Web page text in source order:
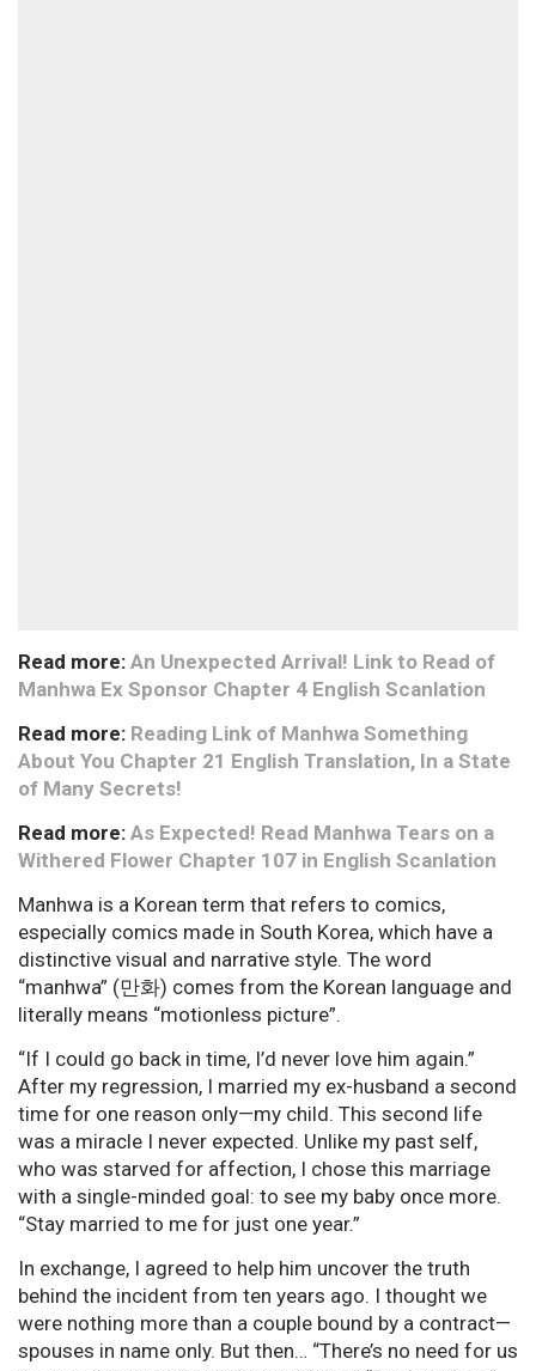
Read more: An Unexpected Arrival! Link to Read of
Manhwa Ex Sponsor Chapter 4 English Scanlation
Read more: Reading Link of Manhwa Something
About You Chapter 21 English Translation, In a State
of Many Secrets!
Read more: As Expected! Read Manhwa Tears on a
Withered Flower Chapter 107 in English Scanlation
Manhwa is a Korean term that refers to comics,
especially comics made in South Korea, which have a
distinctive visual and narrative style. The word
“manhwa” (만화) comes from the Korean language and
literally means “motionless picture”.
“If I could go back in time, I’d never love him again.”
After my regression, I married my ex-husband a second
time for one reason only—my child. This second life
was a miracle I never expected. Unlike my past self,
who was starved for affection, I chose this marriage
with a single-minded goal: to see my baby once more.
“Stay married to me for just one year.”
In exchange, I agreed to help him uncover the truth
behind the incident from ten years ago. I thought we
were nothing more than a couple bound by a contract—
spouses in name only. But then… “There’s no need for us